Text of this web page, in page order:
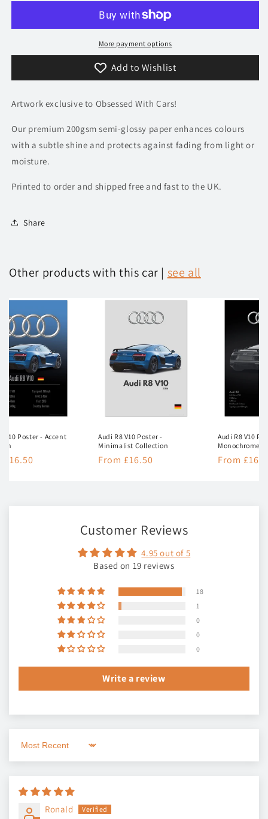
Poster
Precision
V10
Poster
Precision
Collection
More payment options
Add to Wishlist
Artwork exclusive to Obsessed With Cars!
Our premium 200gsm semi-glossy paper enhances colours
with a subtle shine and protects against fading from light or
moisture.
Printed to order and shipped free and fast to the UK.
Share
Other products with this car | see all
V10 Poster - Accent
£16.50
Audi R8 V10 Poster -
Minimalist Collection
Regular
From £16.50
Audi R8 V10
Monochrome
Regular
From
Customer Reviews
4.95 out of 5
Based on 19 reviews
18
1
0
0
0
Write a review
Sort by
Ronald